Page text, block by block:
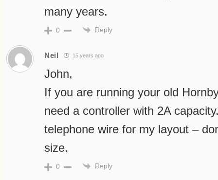
many years.
0 Reply
Neil 15 years ago
John,
If you are running your old
need a controller with 2A
telephone wire for my layout –
size.
0 Reply